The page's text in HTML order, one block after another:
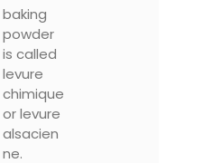
baking
powder
is called
levure
chimique
or levure
alsacien
ne.